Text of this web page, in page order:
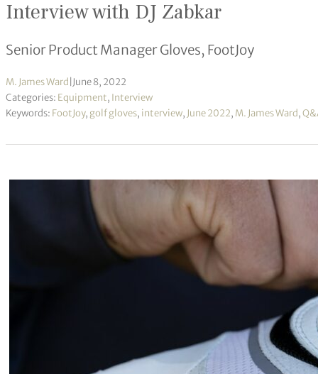
Interview with DJ Zabkar
Senior Product Manager Gloves, FootJoy
M. James Ward June 8, 2022
Categories: Equipment, Interview
Keywords: FootJoy, golf gloves, interview, June 2022, M. James Ward,